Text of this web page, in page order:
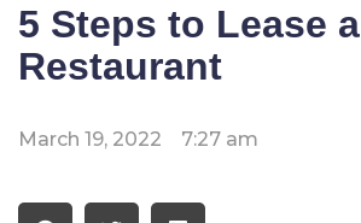
5 Steps to Lease a
Restaurant
March 19, 2022 7:27 am